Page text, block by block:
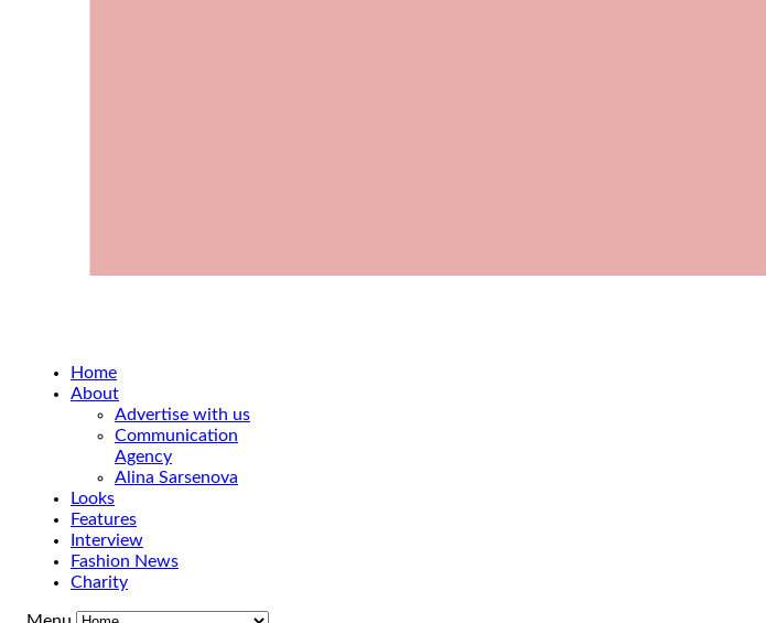
Home
About
Advertise with us
Communication
Agency
Alina Sarsenova
Looks
Features
Interview
Fashion News
Charity